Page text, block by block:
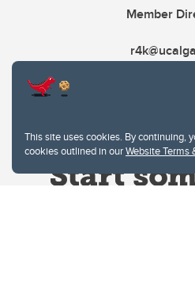
This site uses cookies. By continuing,
cookies outlined in ourWebsite Terms
Member